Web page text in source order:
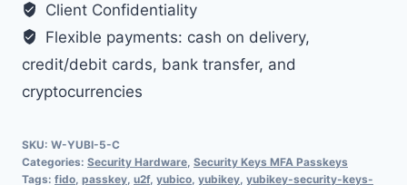
Client Confidentiality
Flexible payments: cash on delivery,
credit/debit cards, bank transfer, and
cryptocurrencies
SKU: W-YUBI-5-C
Categories: Security Hardware Security Keys MFA Passkeys
Tags: fido passkey u2f, yubico yubikey yubikey-security-keys-